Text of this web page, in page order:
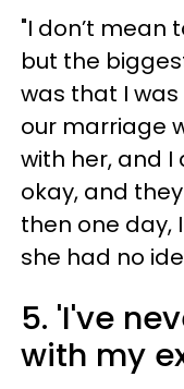
"I don’t mean
but the
was that I
our marriage
with her, and I
okay, and
then one day,
she had no
5. 'I've
with my